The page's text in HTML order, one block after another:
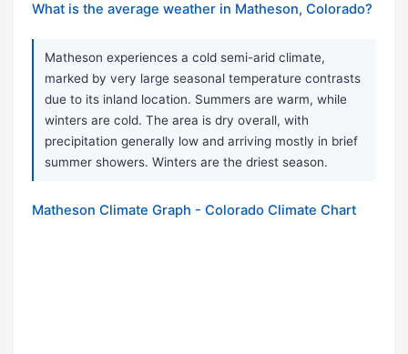
What is the average weather in Matheson, Colorado?
Matheson experiences a cold semi-arid climate,
marked by very large seasonal temperature contrasts
due to its inland location. Summers are warm, while
winters are cold. The area is dry overall, with
precipitation generally low and arriving mostly in brief
summer showers. Winters are the driest season.
Matheson Climate Graph - Colorado Climate Chart